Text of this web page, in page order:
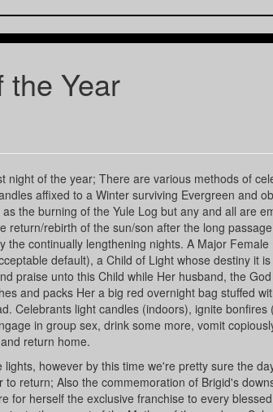
the Year
night of the year; There are various methods of
affixed to a Winter surviving Evergreen and
the burning of the Yule Log but any and all are
return/rebirth of the sun/son after the long
continually lengthening nights. A Major
default), a Child of Light whose destiny it
praise unto this Child while Her husband, the
and packs Her a big red overnight bag stuffed
Celebrants light candles (indoors), ignite bonfires
in group sex, drink some more, vomit
return home.
however by this time we're pretty sure the
return; Also the commemoration of Brigid's
for herself the exclusive franchise to every